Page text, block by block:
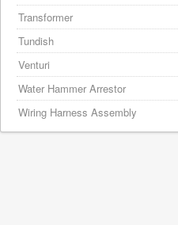
Transformer
Tundish
Venturi
Water Hammer Arrestor
Wiring Harness Assembly